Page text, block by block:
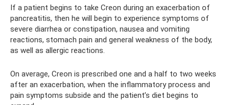
If a patient begins to take Creon during an exacerbation of
pancreatitis, then he will begin to experience symptoms of
severe diarrhea or constipation, nausea and vomiting
reactions, stomach pain and general weakness of the body,
as well as allergic reactions.
On average, Creon is prescribed one and a half to two weeks
after an exacerbation, when the inflammatory process and
pain symptoms subside and the patient’s diet begins to